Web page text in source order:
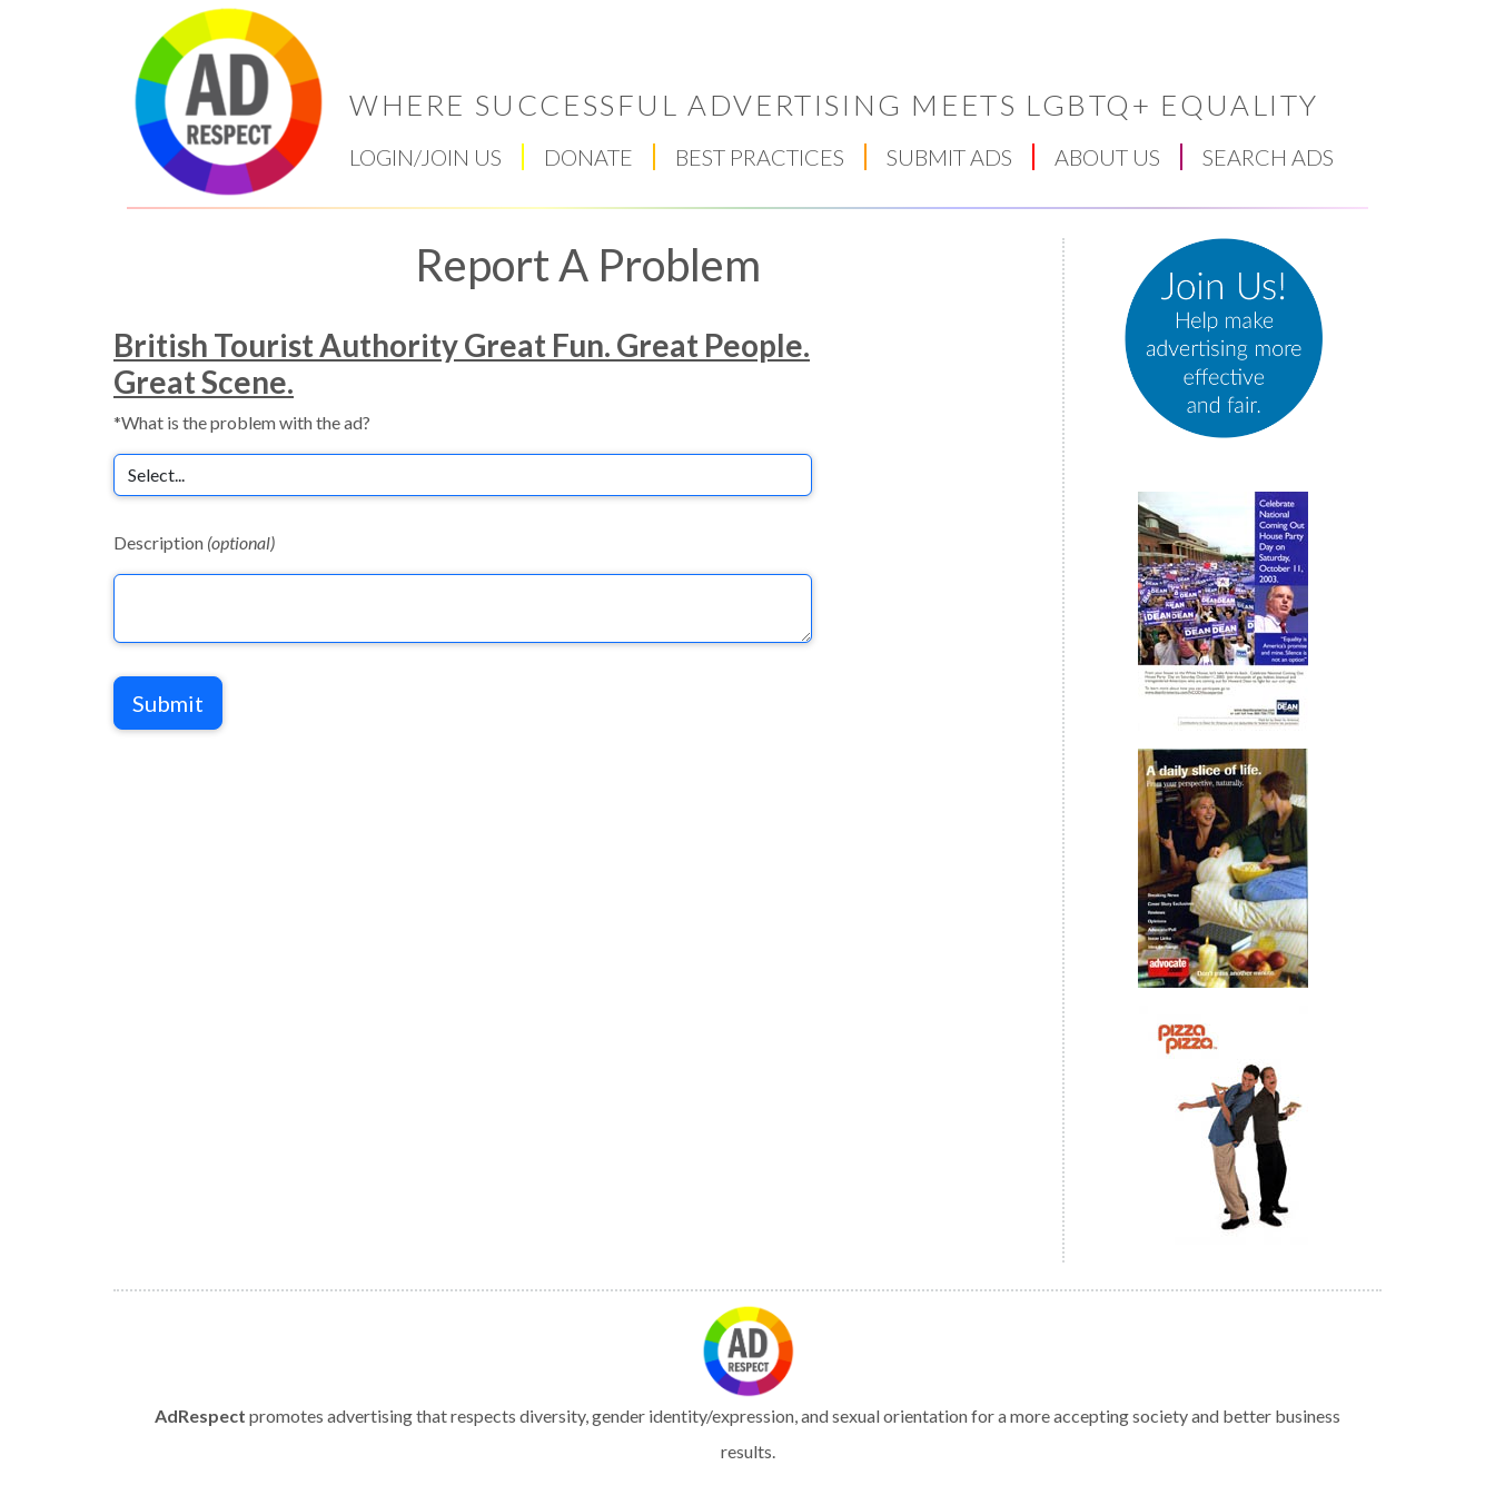
WHERE SUCCESSFUL ADVERTISING MEETS LGBTQ+ EQUALITY
LOGIN/JOIN US DONATE BEST PRACTICES SUBMIT ADS ABOUT US SEARCH ADS
Report A Problem
British Tourist Authority Great Fun. Great People.
Great Scene.
*What is the problem with the ad?
Description (optional)
Submit
AdRespect promotes advertising that respects diversity, gender identity/expression, and sexual orientation for a more accepting society and better business
results.